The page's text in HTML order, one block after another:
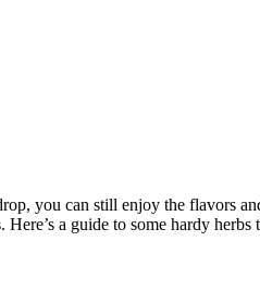
you can still enjoy the flavors
a guide to some hardy